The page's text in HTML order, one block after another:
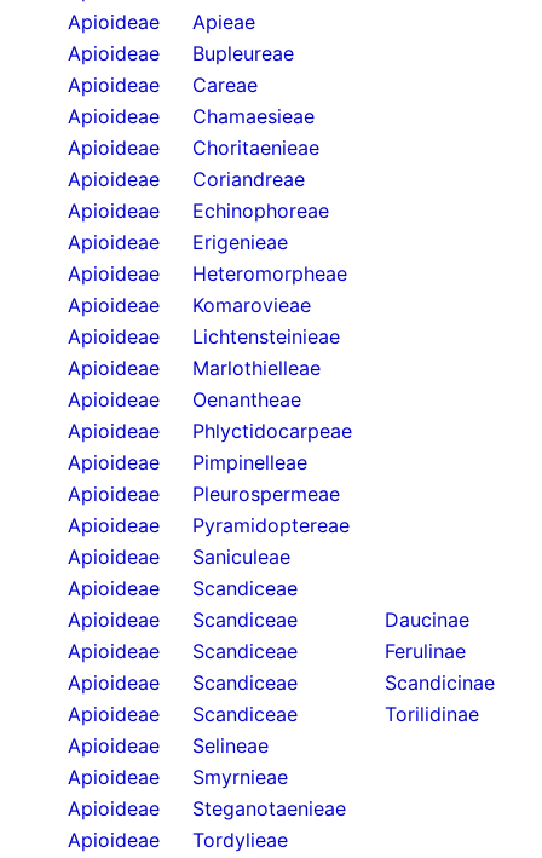
Apioideae
Apieae
Apioideae
Bupleureae
Apioideae
Careae
Apioideae
Chamaesieae
Apioideae
Choritaenieae
Apioideae
Coriandreae
Apioideae
Echinophoreae
Apioideae
Erigenieae
Apioideae
Heteromorpheae
Apioideae
Komarovieae
Apioideae
Lichtensteinieae
Apioideae
Marlothielleae
Apioideae
Oenantheae
Apioideae
Phlyctidocarpeae
Apioideae
Pimpinelleae
Apioideae
Pleurospermeae
Apioideae
Pyramidoptereae
Apioideae
Saniculeae
Apioideae
Scandiceae
Apioideae
Scandiceae
Daucinae
Apioideae
Scandiceae
Ferulinae
Apioideae
Scandiceae
Scandicinae
Apioideae
Scandiceae
Torilidinae
Apioideae
Selineae
Apioideae
Smyrnieae
Apioideae
Steganotaenieae
Apioideae
Tordylieae